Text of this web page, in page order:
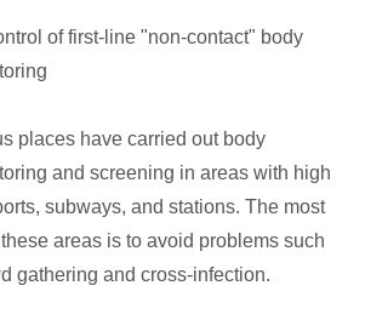
of first-line "non-contact" body
places have carried out body
and screening in areas with high
subways, and stations. The most
areas is to avoid problems such
gathering and cross-infection.